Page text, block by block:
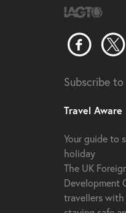
Subscribe
Travel Aware
Your guide to
holiday
The UK
Development
travellers with